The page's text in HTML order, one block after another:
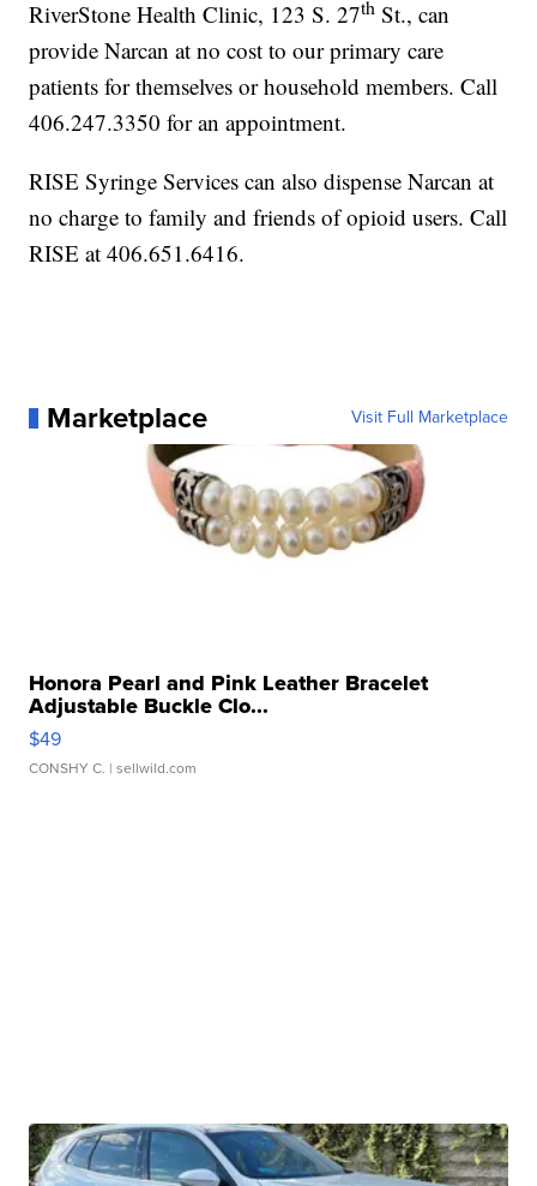
RiverStone Health Clinic, 123 S. 27th St., can
provide Narcan at no cost to our primary care
patients for themselves or household members. Call
406.247.3350 for an appointment.
RISE Syringe Services can also dispense Narcan at
no charge to family and friends of opioid users. Call
RISE at 406.651.6416.
Marketplace Visit Full Marketplace
Honora Pearl and Pink Leather Bracelet
Adjustable Buckle Clo...
$49
CONSHY C. | sellwild.com